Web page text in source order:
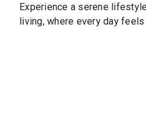
Experience a serene
living, where every day